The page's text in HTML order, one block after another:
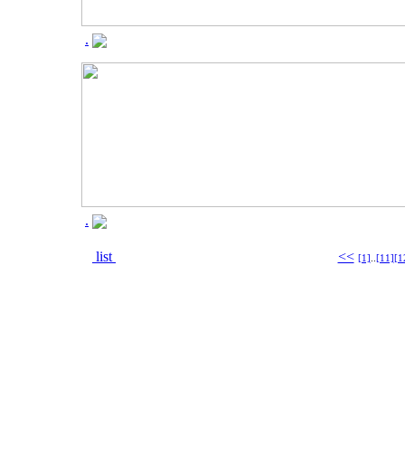
.
.
list << [1] [11]